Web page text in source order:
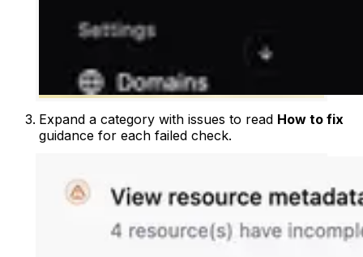
Expand a category with issues to read How to fix
guidance for each failed check.